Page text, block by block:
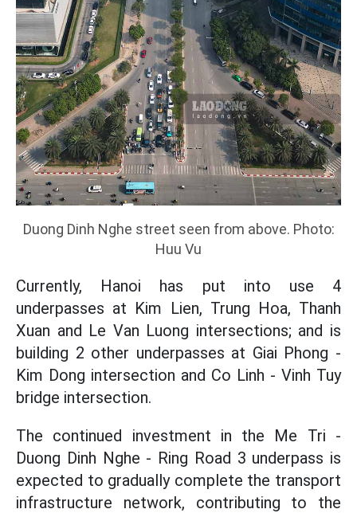
Duong Dinh Nghe street seen from above. Photo:
Huu Vu
Currently, Hanoi has put into use 4
underpasses at Kim Lien, Trung Hoa, Thanh
Xuan and Le Van Luong intersections; and is
building 2 other underpasses at Giai Phong -
Kim Dong intersection and Co Linh - Vinh Tuy
bridge intersection.
The continued investment in the Me Tri -
Duong Dinh Nghe - Ring Road 3 underpass is
expected to gradually complete the transport
infrastructure network, contributing to the